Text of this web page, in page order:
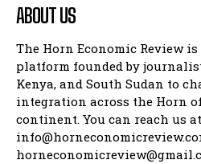
ABOUT US
The Horn Economic Review
platform founded by
Kenya, and South Sudan to
integration across the Horn
continent. You can reach us at